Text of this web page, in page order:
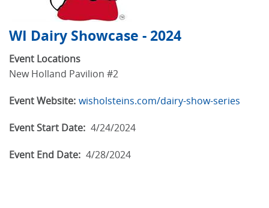
WI Dairy Showcase - 2024
Event Locations
New Holland Pavilion #2
Event Website: wisholsteins.com/dairy-show-series
Event Start Date: 4/24/2024
Event End Date: 4/28/2024